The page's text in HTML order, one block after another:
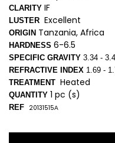
CLARITY IF
LUSTER Excellent
ORIGIN Tanzania, Africa
HARDNESS 6-6.5
SPECIFIC GRAVITY 3.34 -
REFRACTIVE INDEX 1.69 -
TREATMENT Heated
QUANTITY 1 pc (s)
REF 20131515A